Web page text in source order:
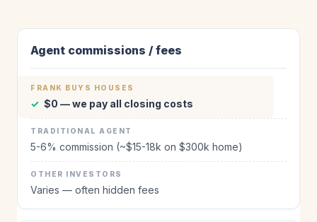
Agent commissions / fees
✓ $0 — we pay all closing costs
5-6% commission (~$15-18k on $300k home)
Varies — often hidden fees